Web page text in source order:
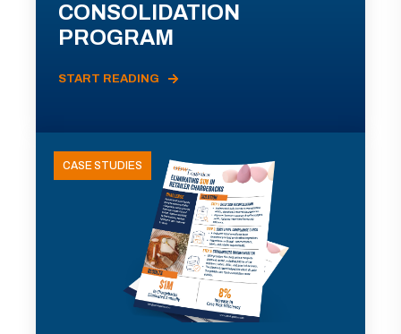
CONSOLIDATION
PROGRAM
START READING
CASE STUDIES